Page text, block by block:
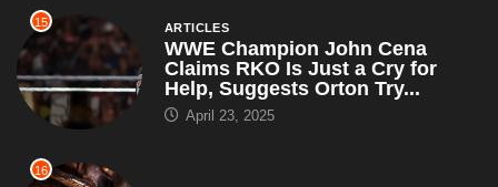
15 ARTICLES
WWE Champion John Cena
Claims RKO Is Just a Cry for
Help, Suggests Orton Try...
April 23, 2025
16